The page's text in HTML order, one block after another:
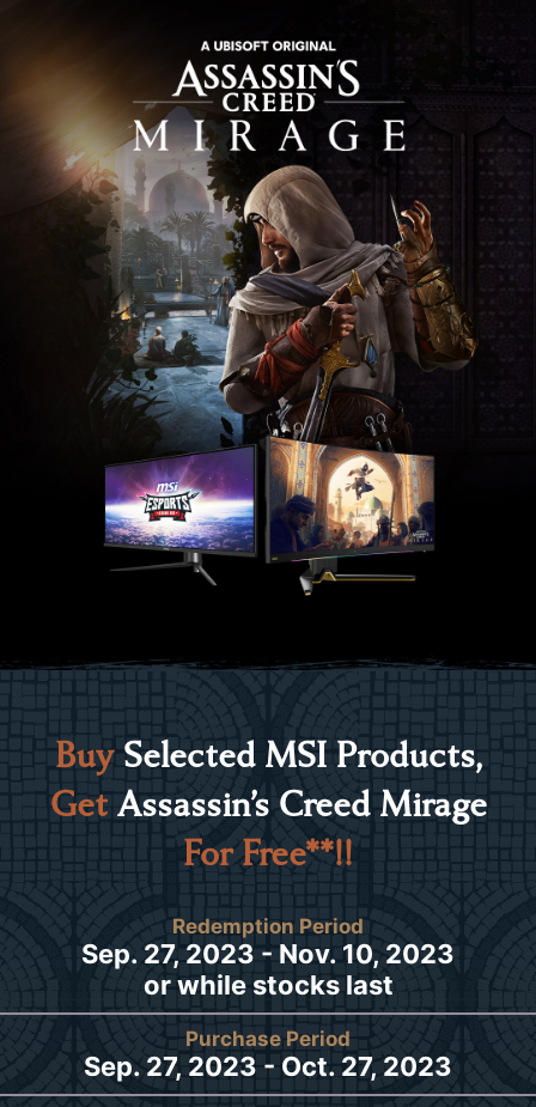
BuySelected MSI Products,
GetAssassin’s Creed Mirage
For Free**!!
Redemption Period
Sep. 27, 2023 - Nov. 10, 2023
or while stocks last
Purchase Period
Sep. 27, 2023 - Oct. 27, 2023